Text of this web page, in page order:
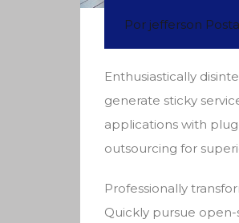
Por jefferson
Enthusiastically
generate sticky
applications with
outsourcing for
Professionally
Quickly pursue